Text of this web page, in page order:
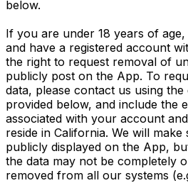
below.
If you are under 18 years of
and have a registered account
the right to request removal of
publicly post on the App. To
data, please contact us using
provided below, and include the
associated with your account
reside in California. We will
publicly displayed on the App,
the data may not be completely
removed from all our systems